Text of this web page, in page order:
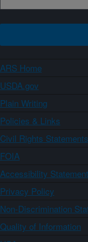
ARS Home
USDA.gov
Plain Writing
Policies & Links
Civil Rights Statements
FOIA
Accessibility Statement
Privacy Policy
Non-Discrimination
Quality of Information